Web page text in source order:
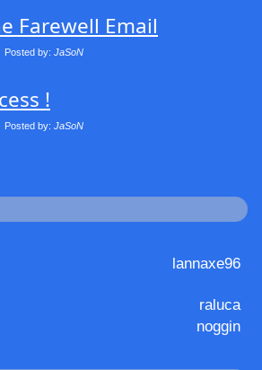
Farewell Email
Posted by: JaSoN
!
Posted by: JaSoN
lannaxe96
raluca
noggin